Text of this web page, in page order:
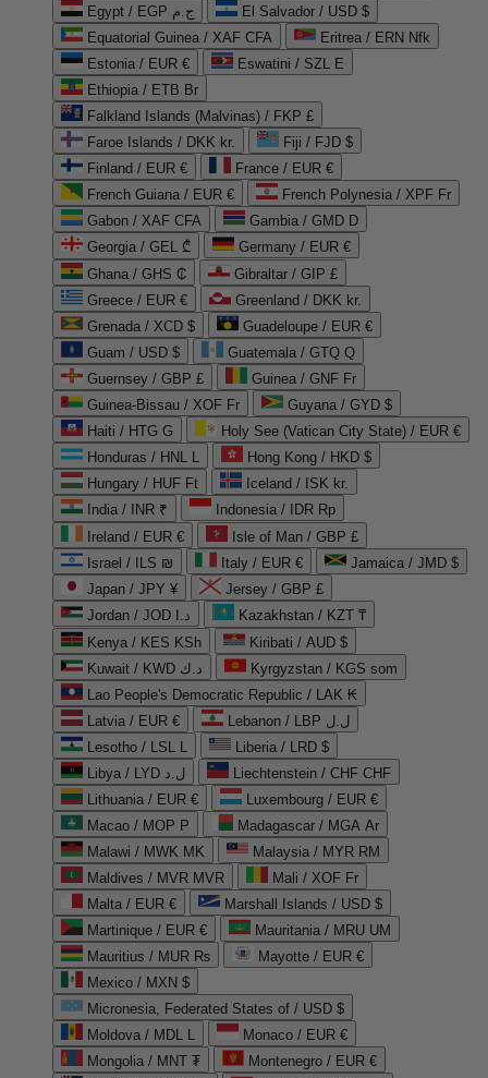
Egypt / EGP ج.م
El Salvador / USD $
Equatorial Guinea / XAF CFA
Eritrea / ERN Nfk
Estonia / EUR €
Eswatini / SZL E
Ethiopia / ETB Br
Falkland Islands (Malvinas) / FKP £
Faroe Islands / DKK kr.
Fiji / FJD $
Finland / EUR €
France / EUR €
French Guiana / EUR €
French Polynesia / XPF Fr
Gabon / XAF CFA
Gambia / GMD D
Georgia / GEL ₾
Germany / EUR €
Ghana / GHS ₵
Gibraltar / GIP £
Greece / EUR €
Greenland / DKK kr.
Grenada / XCD $
Guadeloupe / EUR €
Guam / USD $
Guatemala / GTQ Q
Guernsey / GBP £
Guinea / GNF Fr
Guinea-Bissau / XOF Fr
Guyana / GYD $
Haiti / HTG G
Holy See (Vatican City State) / EUR €
Honduras / HNL L
Hong Kong / HKD $
Hungary / HUF Ft
Iceland / ISK kr.
India / INR ₹
Indonesia / IDR Rp
Ireland / EUR €
Isle of Man / GBP £
Israel / ILS ₪
Italy / EUR €
Jamaica / JMD $
Japan / JPY ¥
Jersey / GBP £
Jordan / JOD د.ا
Kazakhstan / KZT ₸
Kenya / KES KSh
Kiribati / AUD $
Kuwait / KWD د.ك
Kyrgyzstan / KGS som
Lao People's Democratic Republic / LAK ₭
Latvia / EUR €
Lebanon / LBP ل.ل
Lesotho / LSL L
Liberia / LRD $
Libya / LYD ل.د
Liechtenstein / CHF CHF
Lithuania / EUR €
Luxembourg / EUR €
Macao / MOP P
Madagascar / MGA Ar
Malawi / MWK MK
Malaysia / MYR RM
Maldives / MVR MVR
Mali / XOF Fr
Malta / EUR €
Marshall Islands / USD $
Martinique / EUR €
Mauritania / MRU UM
Mauritius / MUR ₨
Mayotte / EUR €
Mexico / MXN $
Micronesia, Federated States of / USD $
Moldova / MDL L
Monaco / EUR €
Mongolia / MNT ₮
Montenegro / EUR €